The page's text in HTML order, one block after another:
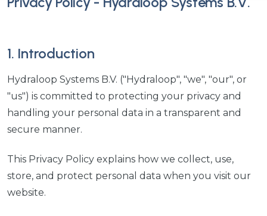
1. Introduction
Hydraloop Systems B.V. ("Hydraloop", "we", "our", or
"us") is committed to protecting your privacy and
handling your personal data in a transparent and
secure manner.
This Privacy Policy explains how we collect, use,
store, and protect personal data when you visit our
website.